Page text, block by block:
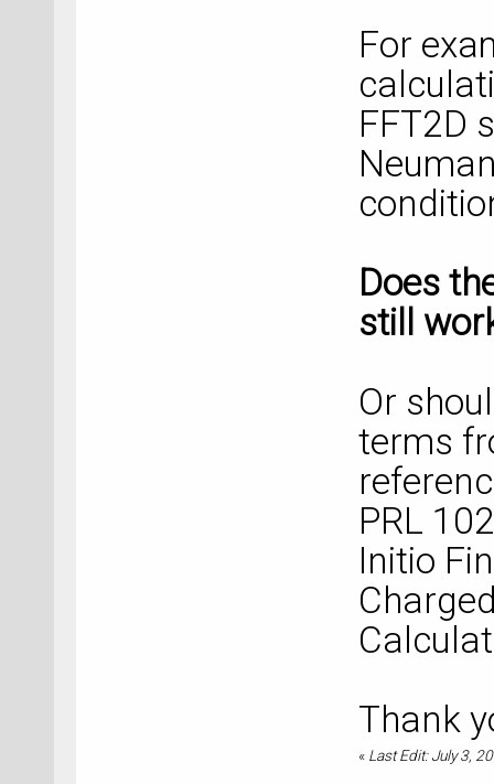
For
FFT2D
Does
still
Or
terms
PRL
Initio
Thank
« Last Edit: July 3,